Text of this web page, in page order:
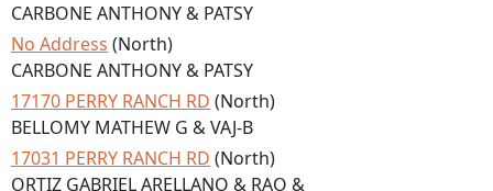
CARBONE ANTHONY & PATSY
No Address (North)
CARBONE ANTHONY & PATSY
17170 PERRY RANCH RD (North)
BELLOMY MATHEW G & VAJ-B
17031 PERRY RANCH RD (North)
ORTIZ GABRIEL ARELLANO & RAO &